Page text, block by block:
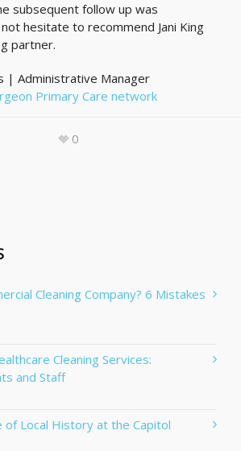
subsequent follow up was
hesitate to recommend Jani King
partner.
| Administrative Manager
Primary Care network
0
Cleaning Company? 6 Mistakes
Cleaning Services:
and Staff
of Local History at the Capitol